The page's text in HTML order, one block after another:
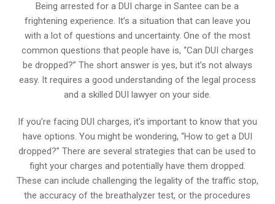
Being arrested for a DUI charge in Santee can be a
frightening experience. It’s a situation that can leave you
with a lot of questions and uncertainty. One of the most
common questions that people have is, “Can DUI charges
be dropped?” The short answer is yes, but it’s not always
easy. It requires a good understanding of the legal process
and a skilled DUI lawyer on your side.
If you’re facing DUI charges, it’s important to know that you
have options. You might be wondering, “How to get a DUI
dropped?” There are several strategies that can be used to
fight your charges and potentially have them dropped.
These can include challenging the legality of the traffic stop,
the accuracy of the breathalyzer test, or the procedures